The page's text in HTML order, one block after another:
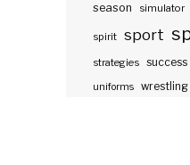
season
simulator
spirit sport
strategies success
uniforms wrestling